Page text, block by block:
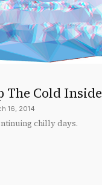
The Cold Inside
16, 2014
chilly days.